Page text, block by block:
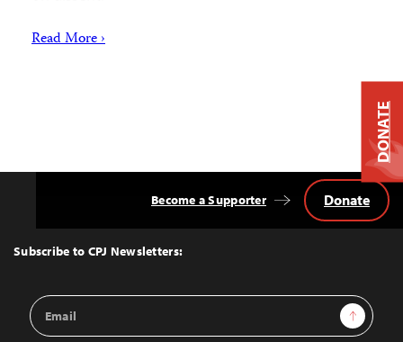
Read More ›
Top
Subscribe to CPJ Newsletters:
Email
Address
Sign Up
Become a Supporter Donate
DONATE